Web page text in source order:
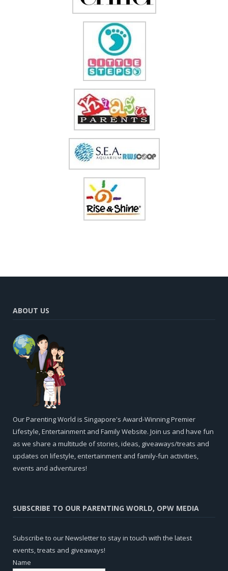
ABOUT US
Our Parenting World is Singapore's Award-Winning Premier
Lifestyle, Entertainment and Family Website. Join us and have fun
as we share a multitude of stories, ideas, giveaways/treats and
updates on lifestyle, entertainment and family-fun activities,
events and adventures!
SUBSCRIBE TO OUR PARENTING WORLD, OPW MEDIA
Subscribe to our Newsletter to stay in touch with the latest
events, treats and giveaways!
Name